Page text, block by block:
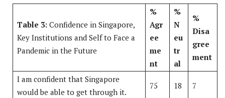
Table 3: Confidence in Singapore,
Key Institutions and Self to Face a
Pandemic in the Future
%
Agr
ee
me
nt
%
N
eu
tr
al
%
Disa
gree
ment
I am confident that Singapore
would be able to get through it.
75 18 7